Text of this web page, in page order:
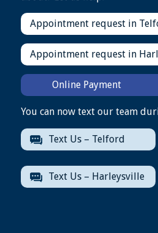
Appointment request in
Appointment request in
Online Payment
You can now text our team
Text Us – Telford
Text Us – Harleysville